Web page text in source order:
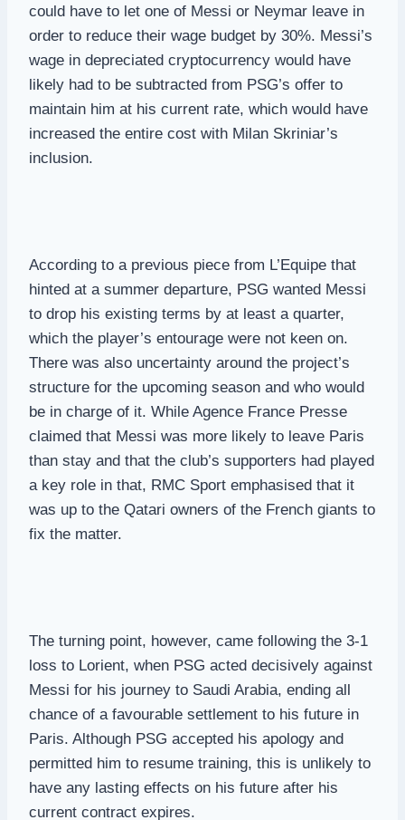
could have to let one of Messi or Neymar leave in
order to reduce their wage budget by 30%. Messi’s
wage in depreciated cryptocurrency would have
likely had to be subtracted from PSG’s offer to
maintain him at his current rate, which would have
increased the entire cost with Milan Skriniar’s
inclusion.
According to a previous piece from L’Equipe that
hinted at a summer departure, PSG wanted Messi
to drop his existing terms by at least a quarter,
which the player’s entourage were not keen on.
There was also uncertainty around the project’s
structure for the upcoming season and who would
be in charge of it. While Agence France Presse
claimed that Messi was more likely to leave Paris
than stay and that the club’s supporters had played
a key role in that, RMC Sport emphasised that it
was up to the Qatari owners of the French giants to
fix the matter.
The turning point, however, came following the 3-1
loss to Lorient, when PSG acted decisively against
Messi for his journey to Saudi Arabia, ending all
chance of a favourable settlement to his future in
Paris. Although PSG accepted his apology and
permitted him to resume training, this is unlikely to
have any lasting effects on his future after his
current contract expires.